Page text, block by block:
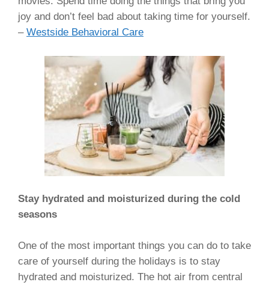
joy and don’t feel bad about taking time for yourself.
– Westside Behavioral Care
Stay hydrated and moisturized during the cold
seasons
One of the most important things you can do to take
care of yourself during the holidays is to stay
hydrated and moisturized. The hot air from central